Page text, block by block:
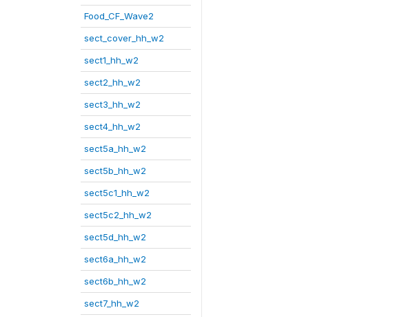
Food_CF_Wave2
sect_cover_hh_w2
sect1_hh_w2
sect2_hh_w2
sect3_hh_w2
sect4_hh_w2
sect5a_hh_w2
sect5b_hh_w2
sect5c1_hh_w2
sect5c2_hh_w2
sect5d_hh_w2
sect6a_hh_w2
sect6b_hh_w2
sect7_hh_w2